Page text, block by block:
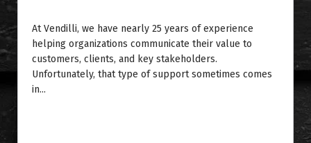
At Vendilli, we have nearly 25 years of experience
helping organizations communicate their value to
customers, clients, and key stakeholders.
Unfortunately, that type of support sometimes comes
in...